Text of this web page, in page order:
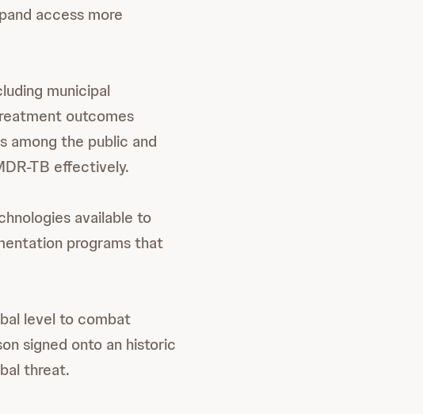
access more
municipal
outcomes
among the public and
TB effectively.
available to
programs that
level to combat
signed onto an historic
threat.